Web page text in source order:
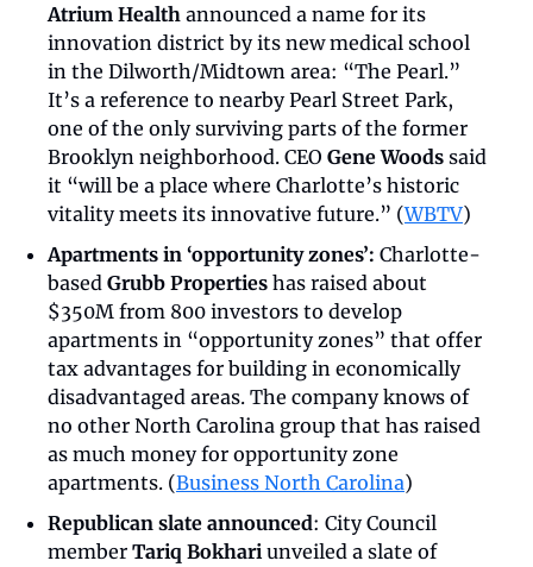
Atrium Health announced a name for its
innovation district by its new medical school
in the Dilworth/Midtown area: “The Pearl.”
It’s a reference to nearby Pearl Street Park,
one of the only surviving parts of the former
Brooklyn neighborhood. CEO Gene Woods said
it “will be a place where Charlotte’s historic
vitality meets its innovative future.” (WBTV)
Apartments in ‘opportunity zones’: Charlotte-
based Grubb Properties has raised about
$350M from 800 investors to develop
apartments in “opportunity zones” that offer
tax advantages for building in economically
disadvantaged areas. The company knows of
no other North Carolina group that has raised
as much money for opportunity zone
apartments. (Business North Carolina)
Republican slate announced: City Council
member Tariq Bokhari unveiled a slate of